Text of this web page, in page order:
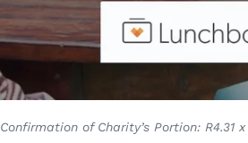
Confirmation of Charity’s Portion: R4.31